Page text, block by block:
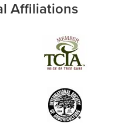
Affiliations